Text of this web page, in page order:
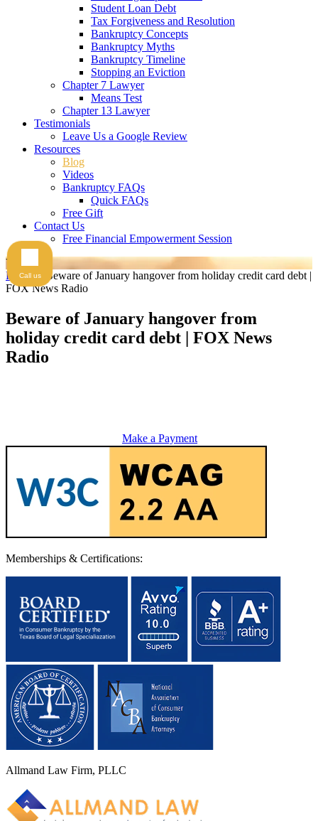
Student Loan Debt
Tax Forgiveness and Resolution
Bankruptcy Concepts
Bankruptcy Myths
Bankruptcy Timeline
Stopping an Eviction
Chapter 7 Lawyer
Means Test
Chapter 13 Lawyer
Testimonials
Leave Us a Google Review
Resources
Blog
Videos
Bankruptcy FAQs
Quick FAQs
Free Gift
Contact Us
Free Financial Empowerment Session
Videos
Home>
Beware of January hangover from holiday credit card debt |
FOX News Radio
Beware of January hangover from
holiday credit card debt | FOX News
Radio
Make a Payment
Memberships & Certifications:
Allmand Law Firm, PLLC
Call us